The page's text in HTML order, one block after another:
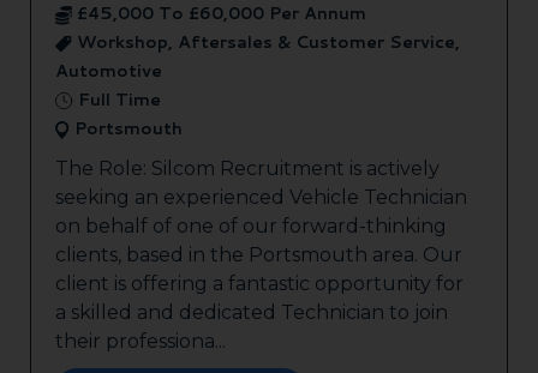
£45,000 To £60,000 Per Annum
Workshop, Aftersales & Customer Service,
Automotive
Full Time
Portsmouth
The Role: Silcom Recruitment is actively
seeking an experienced Vehicle Technician
on behalf of one of our forward-thinking
clients, based in the Portsmouth area. Our
client is offering a fantastic opportunity for
a skilled and dedicated Technician to join
their professiona...